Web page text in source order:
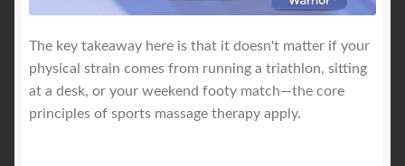
The key takeaway here is that it doesn't matter if your
physical strain comes from running a triathlon, sitting
at a desk, or your weekend footy match—the core
principles of sports massage therapy apply.